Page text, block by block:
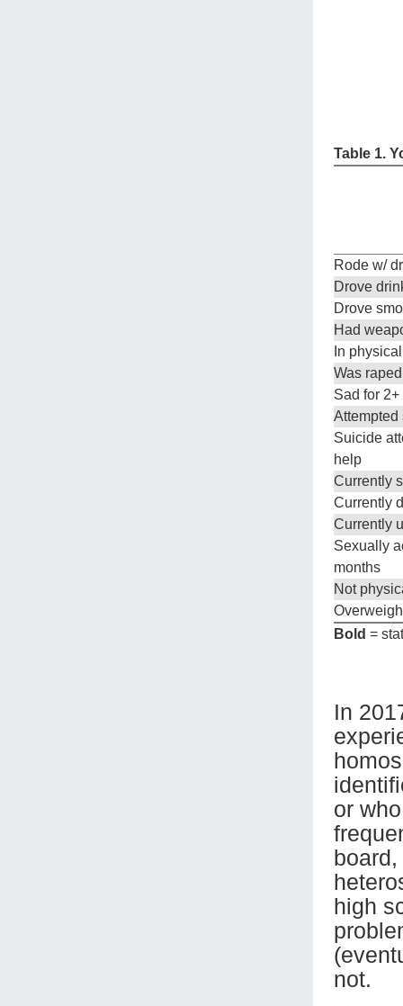
Table 1.
Rode w/
Drove
Drove
Had
In
Was raped
Sad for
Attempted
Suicide
help
Currently
Currently
Currently
Sexually
months
Not
Bold =
In
or
high
not.